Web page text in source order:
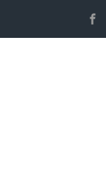
Skip to main